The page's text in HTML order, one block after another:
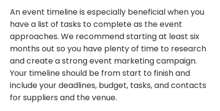
An event timeline is especially beneficial when you
have a list of tasks to complete as the event
approaches. We recommend starting at least six
months out so you have plenty of time to research
and create a strong event marketing campaign.
Your timeline should be from start to finish and
include your deadlines, budget, tasks, and contacts
for suppliers and the venue.